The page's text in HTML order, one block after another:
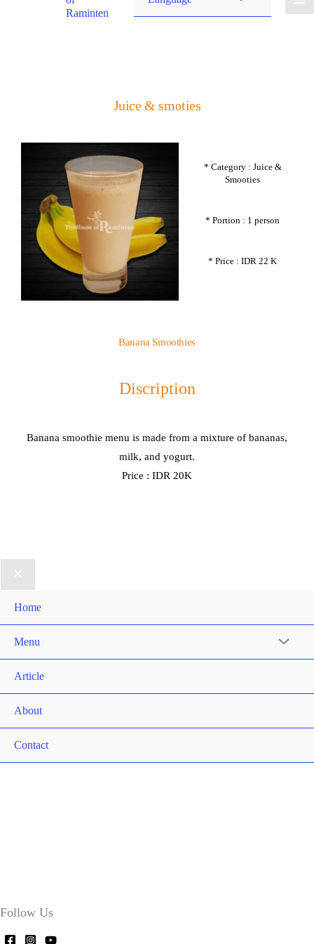
Raminten
Juice & smoties
* Category : Juice &
Smooties
* Portion : 1 person
* Price : IDR 22 K
Banana Smoothies
Discription
Banana smoothie menu is made from a mixture of bananas,
milk, and yogurt.
Price : IDR 20K
Home
Menu
Article
About
Contact
Follow Us